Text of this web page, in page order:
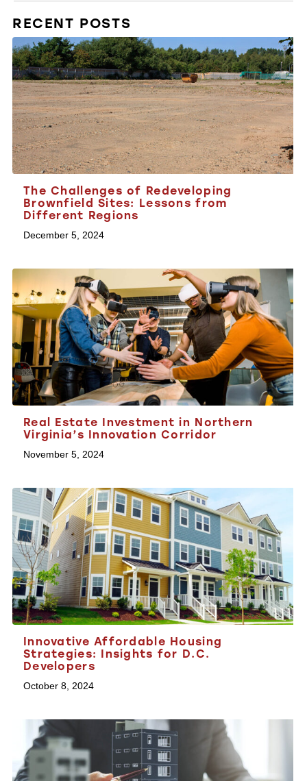
RECENT POSTS
The Challenges of Redeveloping
Brownfield Sites: Lessons from
Different Regions
December 5, 2024
Real Estate Investment in Northern
Virginia’s Innovation Corridor
November 5, 2024
Innovative Affordable Housing
Strategies: Insights for D.C.
Developers
October 8, 2024